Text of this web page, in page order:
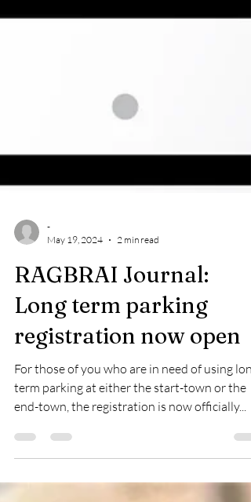
-
May 19, 2024
RAGBRAI Journal:
Long term parking
registration now open
term parking at either the start-town or the
end-town, the registration is now officially...